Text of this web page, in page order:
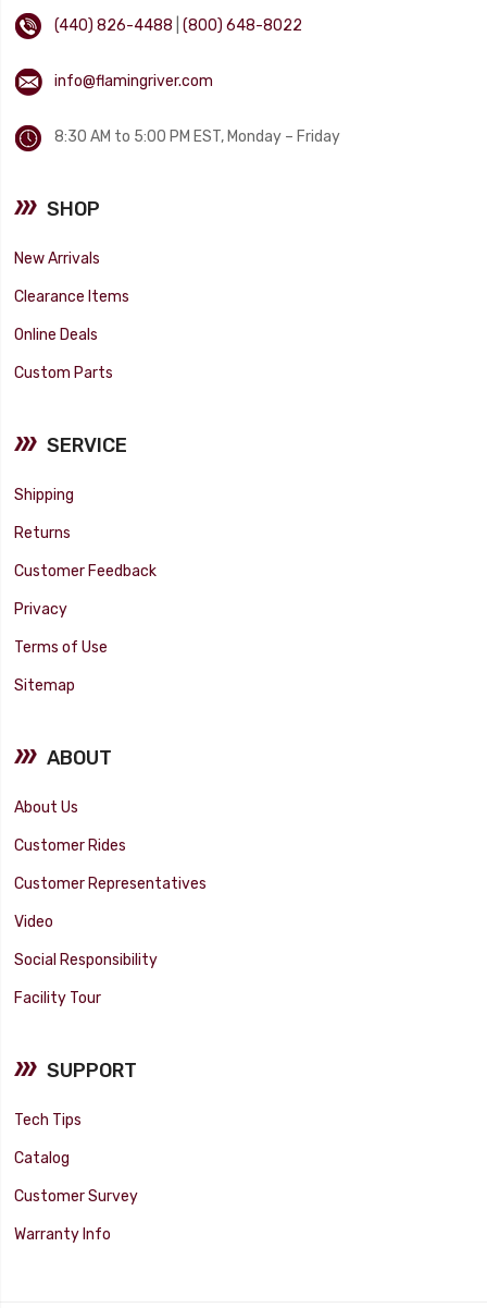
(440) 826-4488 |(800) 648-8022
info@flamingriver.com
8:30 AM to 5:00 PM EST, Monday – Friday
SHOP
New Arrivals
Clearance Items
Online Deals
Custom Parts
SERVICE
Shipping
Returns
Customer Feedback
Privacy
Terms of Use
Sitemap
ABOUT
About Us
Customer Rides
Customer Representatives
Video
Social Responsibility
Facility Tour
SUPPORT
Tech Tips
Catalog
Customer Survey
Warranty Info